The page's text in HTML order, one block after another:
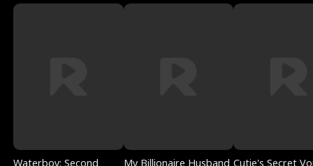
Waterboy: Second
My Billionaire Husband Cutie's Secret